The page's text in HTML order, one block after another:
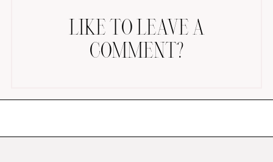
LIKE TO LEAVE A
COMMENT?